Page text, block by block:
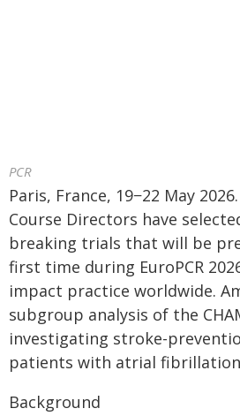
PCR
Paris, France, 19−22 May
Course Directors have
breaking trials that will be
first time during EuroPCR
impact practice worldwide.
subgroup analysis of the
investigating stroke-
patients with atrial fibrillation
Background